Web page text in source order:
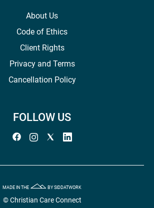
About Us
Code of Ethics
Client Rights
Privacy and Terms
Cancellation Policy
FOLLOW US
MADE IN THE BY SIDDATWORK
© Christian Care Connect